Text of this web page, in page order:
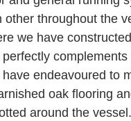
throughout the
we have
endeavoured to
oak flooring
around the